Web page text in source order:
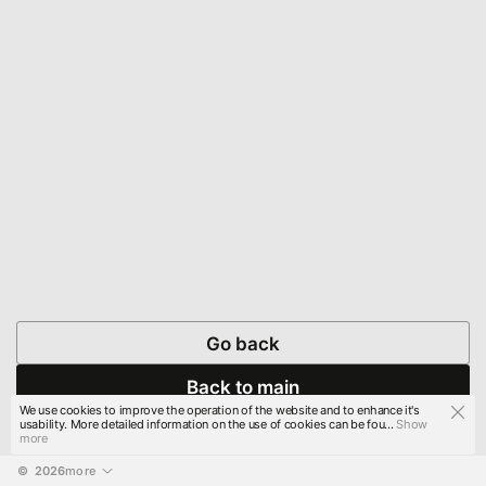
Go back
Back to main
© 2026more
We use cookies to improve the operation of the website and to enhance it's
usability. More detailed information on the use of cookies can be fou...Show
more